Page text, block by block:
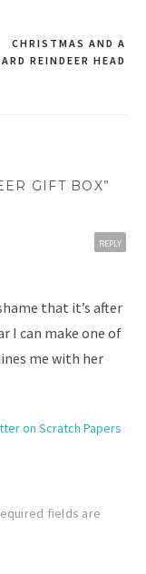
CHRISTMAS AND A
REINDEER HEAD
GIFT BOX”
that it’s after
I can make one of
me with her
REPLY
on Scratch Papers
fields are